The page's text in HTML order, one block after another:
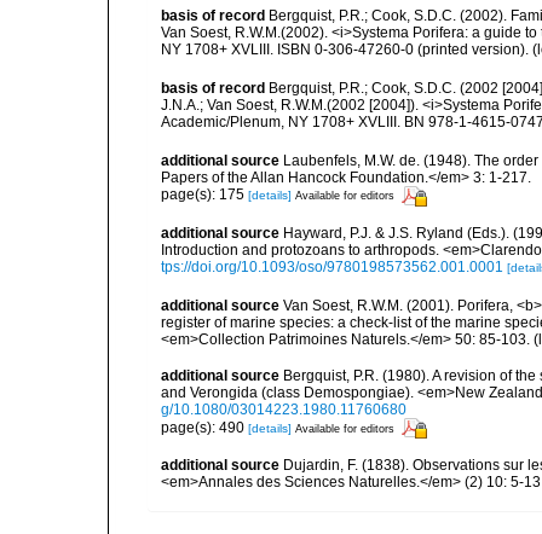
basis of record Bergquist, P.R.; Cook, S.D.C. (2002).
Van Soest, R.W.M.(2002). <i>Systema Porifera: a guide
NY 1708+ XVLIII. ISBN 0-306-47260-0 (printed version).
basis of record Bergquist, P.R.; Cook, S.D.C. (2002
J.N.A.; Van Soest, R.W.M.(2002 [2004]). <i>Systema
Academic/Plenum, NY 1708+ XVLIII. BN 978-1-4615-
additional source Laubenfels, M.W. de. (1948). The
Papers of the Allan Hancock Foundation.</em> 3: 1-217.
page(s): 175 [details] Available for editors
additional source Hayward, P.J. & J.S. Ryland (Eds.).
Introduction and protozoans to arthropods.
tps://doi.org/10.1093/oso/9780198573562.001.0001
additional source Van Soest, R.W.M. (2001). Porifera,
register of marine species: a check-list of the marine
<em>Collection Patrimoines Naturels.</em> 50: 85-103.
additional source Bergquist, P.R. (1980). A revision of
and Verongida (class Demospongiae). <em>New
g/10.1080/03014223.1980.11760680
page(s): 490 [details] Available for editors
additional source Dujardin, F. (1838). Observations sur
<em>Annales des Sciences Naturelles.</em> (2) 10: 5-